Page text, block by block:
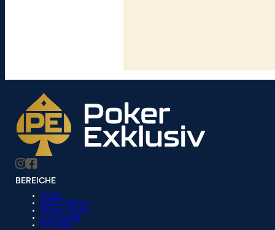
BEREICHE
Poker
Casino News
Online News
City Guide
Turniere